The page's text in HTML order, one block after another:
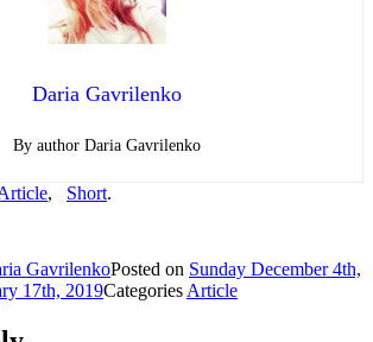
Daria Gavrilenko
By author Daria Gavrilenko
, Short.
GavrilenkoPosted on Sunday December 4th,
17th, 2019Categories Article